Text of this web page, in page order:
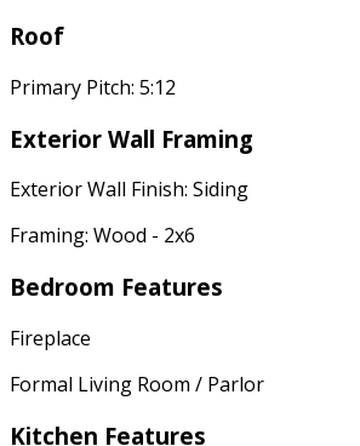
Roof
Primary Pitch: 5:12
Exterior Wall Framing
Exterior Wall Finish: Siding
Framing: Wood - 2x6
Bedroom Features
Fireplace
Formal Living Room / Parlor
Kitchen Features